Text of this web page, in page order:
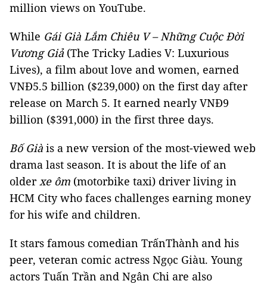
million views on YouTube.
While Gái Già Lắm Chiêu V – Những Cuộc Đời
Vương Giả (The Tricky Ladies V: Luxurious
Lives), a film about love and women, earned
VNĐ5.5 billion ($239,000) on the first day after
release on March 5. It earned nearly VNĐ9
billion ($391,000) in the first three days.
Bố Già is a new version of the most-viewed web
drama last season. It is about the life of an
olderxe ôm (motorbike taxi) driver living in
HCM City who faces challenges earning money
for his wife and children.
It stars famous comedian TrấnThành and his
peer, veteran comic actress Ngọc Giàu. Young
actors Tuấn Trần and Ngân Chi are also